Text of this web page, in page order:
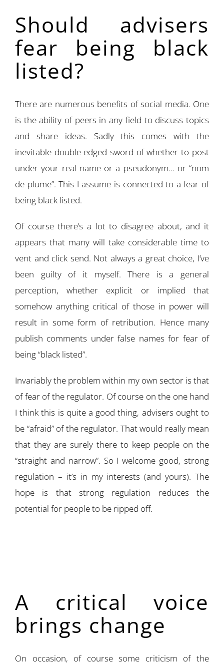
Should advisers
fear being black
listed?
There are numerous benefits of social media. One
is the ability of peers in any field to discuss topics
and share ideas. Sadly this comes with the
inevitable double-edged sword of whether to post
under your real name or a pseudonym… or “nom
de plume”. This I assume is connected to a fear of
being black listed.
Of course there’s a lot to disagree about, and it
appears that many will take considerable time to
vent and click send. Not always a great choice, I’ve
been guilty of it myself. There is a general
perception, whether explicit or implied that
somehow anything critical of those in power will
result in some form of retribution. Hence many
publish comments under false names for fear of
being “black listed”.
Invariably the problem within my own sector is that
of fear of the regulator. Of course on the one hand
I think this is quite a good thing, advisers ought to
be “afraid” of the regulator. That would really mean
that they are surely there to keep people on the
“straight and narrow”. So I welcome good, strong
regulation – it’s in my interests (and yours). The
hope is that strong regulation reduces the
potential for people to be ripped off.
A critical voice
brings change
On occasion, of course some criticism of the